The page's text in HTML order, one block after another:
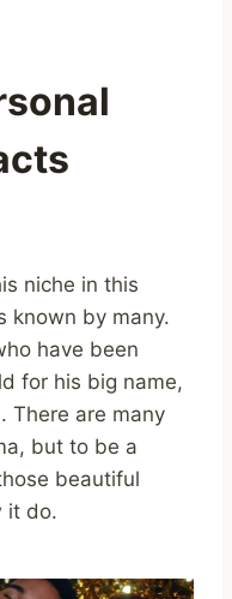
niche in this
known by many.
have been
for his big name,
There are many
but to be a
beautiful
it do.